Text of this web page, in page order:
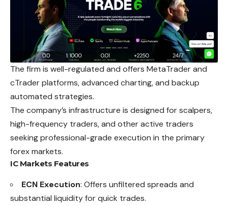
The firm is well-regulated and offers MetaTrader and
cTrader platforms, advanced charting, and backup
automated strategies.
The company’s infrastructure is designed for scalpers,
high-frequency traders, and other active traders
seeking professional-grade execution in the primary
forex markets.
IC Markets Features
ECN Execution: Offers unfiltered spreads and
substantial liquidity for quick trades.